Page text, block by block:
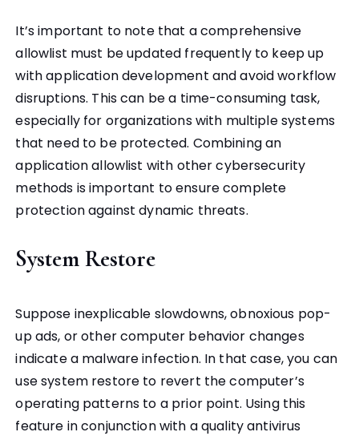
It’s important to note that a comprehensive
allowlist must be updated frequently to keep up
with application development and avoid workflow
disruptions. This can be a time-consuming task,
especially for organizations with multiple systems
that need to be protected. Combining an
application allowlist with other cybersecurity
methods is important to ensure complete
protection against dynamic threats.
System Restore
Suppose inexplicable slowdowns, obnoxious pop-
up ads, or other computer behavior changes
indicate a malware infection. In that case, you can
use system restore to revert the computer’s
operating patterns to a prior point. Using this
feature in conjunction with a quality antivirus